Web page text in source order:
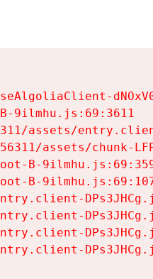
9ilmhu.js:69:3611
assets/
assets/chunk-
B-
B-